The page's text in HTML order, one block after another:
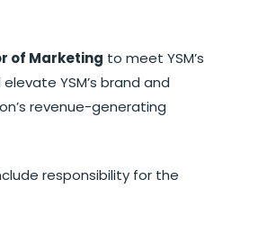
of Marketing to meet YSM’s
YSM’s brand and
revenue-generating
responsibility for the